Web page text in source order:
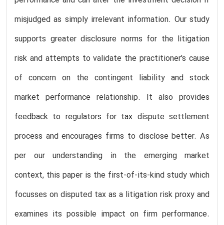
misjudged as simply irrelevant information. Our study
supports greater disclosure norms for the litigation
risk and attempts to validate the practitioner's cause
of concern on the contingent liability and stock
market performance relationship. It also provides
feedback to regulators for tax dispute settlement
process and encourages firms to disclose better. As
per our understanding in the emerging market
context, this paper is the first-of-its-kind study which
focusses on disputed tax as a litigation risk proxy and
examines its possible impact on firm performance.